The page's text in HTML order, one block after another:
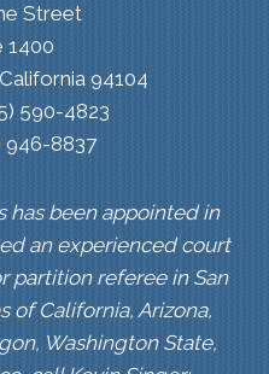
Street
1400
94104
590-4823
946-8837
has been appointed in
an experienced court
partition referee in San
of California, Arizona,
Washington State,